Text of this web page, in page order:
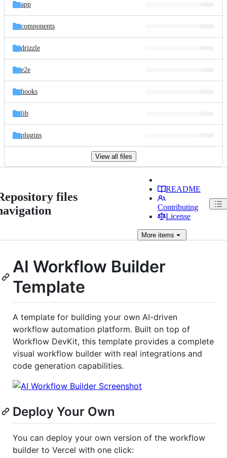
app
components
drizzle
e2e
hooks
lib
plugins
View all files
files
README
Contributing
License
Moreitems
AI Workflow Builder
Template
A template for building your own AI-driven
workflow automation platform. Built on top of
Workflow DevKit, this template provides a complete
visual workflow builder with real integrations and
code generation capabilities.
Deploy Your Own
You can deploy your own version of the workflow
builder to Vercel with one click: